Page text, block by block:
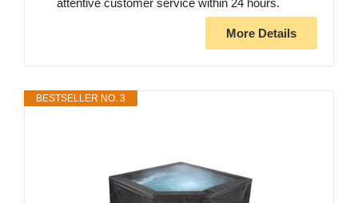
attentive customer service within 24 hours.
More Details
BESTSELLER NO. 3